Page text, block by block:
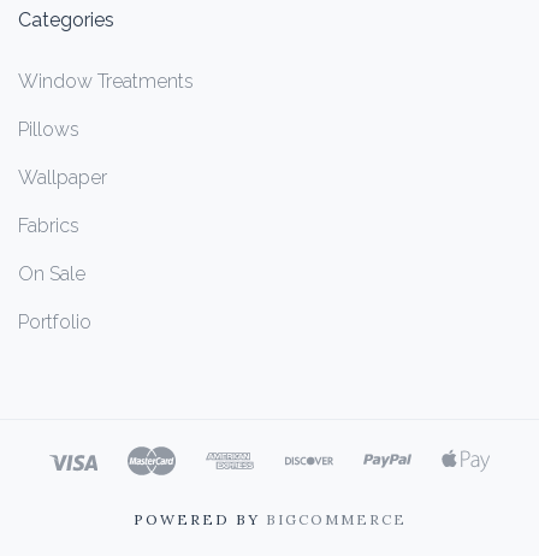
Categories
Window Treatments
Pillows
Wallpaper
Fabrics
On Sale
Portfolio
POWERED BY BIGCOMMERCE